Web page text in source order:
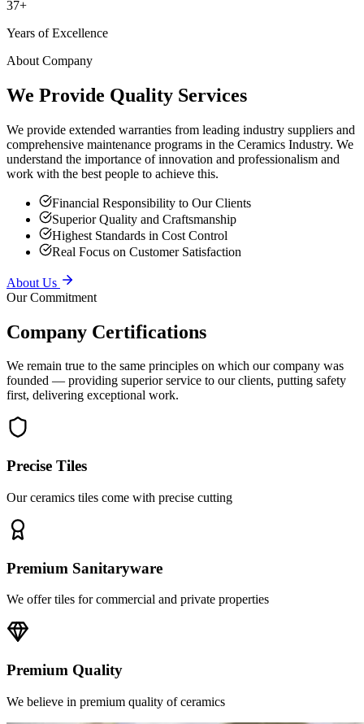
Years of Excellence
About Company
We Provide Quality Services
We provide extended warranties from leading industry suppliers and
comprehensive maintenance programs in the Ceramics Industry. We
understand the importance of innovation and professionalism and
work with the best people to achieve this.
Financial Responsibility to Our Clients
Superior Quality and Craftsmanship
Highest Standards in Cost Control
Real Focus on Customer Satisfaction
About Us
Our Commitment
We remain true to the same principles on which our company was
founded — providing superior service to our clients, putting safety
first, delivering exceptional work.
Our ceramics tiles come with precise cutting
Premium Sanitaryware
We offer tiles for commercial and private properties
We believe in premium quality of ceramics